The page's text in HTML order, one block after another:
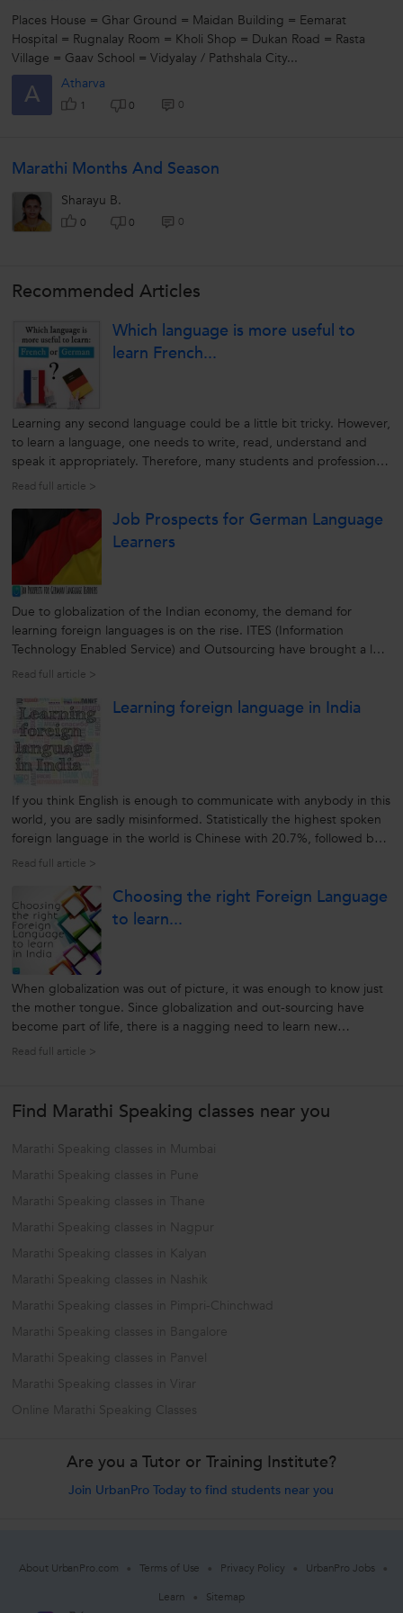
Places House = Ghar Ground = Maidan Building = Eemarat
Hospital = Rugnalay Room = Kholi Shop = Dukan Road = Rasta
Village = Gaav School = Vidyalay / Pathshala City...
A Atharva
1 0 0
Marathi Months And Season
Sharayu B.
0 0 0
Recommended Articles
Which language is more useful to
learn French...
Learning any second language could be a little bit tricky. However,
to learn a language, one needs to write, read, understand and
speak it appropriately. Therefore, many students and professionals
find it helpful in learning a foreign language from a reputable and
Read full article >
Job Prospects for German Language
Learners
Due to globalization of the Indian economy, the demand for
learning foreign languages is on the rise. ITES (Information
Technology Enabled Service) and Outsourcing have brought a lot
of job opportunities paving the way for the learning foreign
million people in...
Read full article >
Learning foreign language in India
If you think English is enough to communicate with anybody in this
world, you are sadly misinformed. Statistically the highest spoken
foreign language in the world is Chinese with 20.7%, followed by
English at 6.2%. That means that 93.8% of people do not speak
language...
Read full article >
Choosing the right Foreign Language
to learn...
When globalization was out of picture, it was enough to know just
the mother tongue. Since globalization and out-sourcing have
become part of life, there is a nagging need to learn new
languages. Foreign languages help us to communicate with
Read full article >
Find Marathi Speaking classes near you
Marathi Speaking classes in Mumbai
Marathi Speaking classes in Pune
Marathi Speaking classes in Thane
Marathi Speaking classes in Nagpur
Marathi Speaking classes in Kalyan
Marathi Speaking classes in Nashik
Marathi Speaking classes in Pimpri-Chinchwad
Marathi Speaking classes in Bangalore
Marathi Speaking classes in Panvel
Marathi Speaking classes in Virar
Online Marathi Speaking Classes
Are you a Tutor or Training Institute?
Join UrbanPro Today to find students near you
About UrbanPro.com Terms of Use Privacy Policy
UrbanPro Jobs
Learn
Sitemap